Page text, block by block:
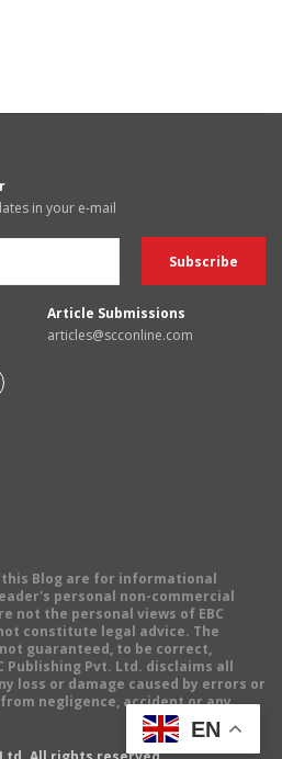
in your e-mail
Article Submissions
articles@scconline.com
Blog are for informational
personal non-commercial
not the personal views of EBC
constitute legal advice. The
guaranteed, to be correct,
Publishing Pvt. Ltd. disclaims all
loss or damage caused by errors or
negligence, accident or any
EN